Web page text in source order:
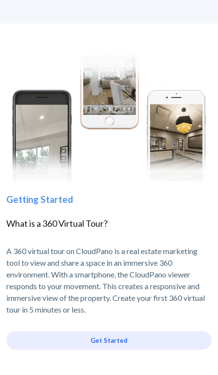
Getting Started
What is a 360 Virtual Tour?
A 360 virtual tour on CloudPano is a real estate marketing
tool to view and share a space in an immersive 360
environment. With a smartphone, the CloudPano viewer
responds to your movement. This creates a responsive and
immersive view of the property. Create your first 360 virtual
tour in 5 minutes or less.
Get Started